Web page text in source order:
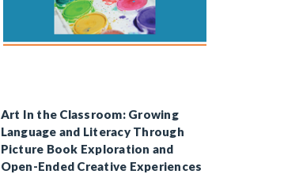
Art In the Classroom: Growing
Language and Literacy Through
Picture Book Exploration and
Open-Ended Creative Experiences